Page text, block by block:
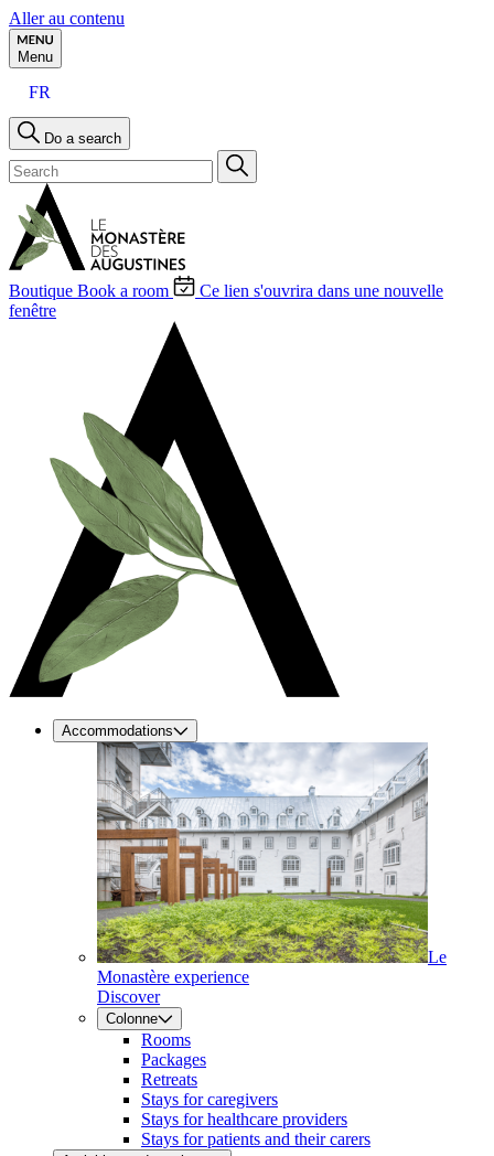
Aller au contenu
Menu
FR
Do a search
Boutique Book a room
Ce lien s'ouvrira dans une nouvelle
fenêtre
Accommodations
Le
Monastère experience
Discover
Colonne
Rooms
Packages
Retreats
Stays for caregivers
Stays for healthcare providers
Stays for patients and their carers